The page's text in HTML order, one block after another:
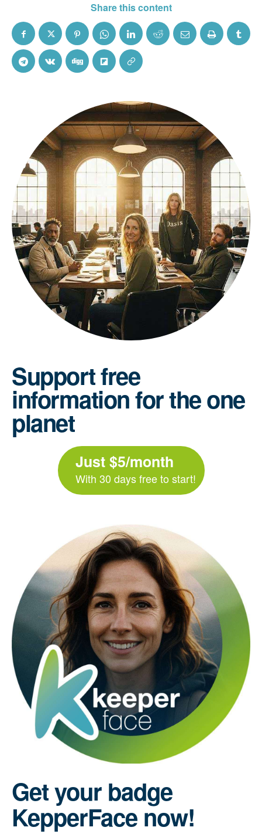
Share this content
Support free
information for the one
planet
Just $5/month
With 30 days free to start!
Get your badge
KepperFace now!